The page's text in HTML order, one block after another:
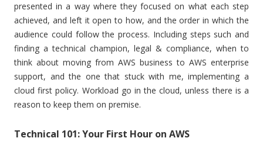
presented in a way where they focused on what each step
achieved, and left it open to how, and the order in which the
audience could follow the process. Including steps such and
finding a technical champion, legal & compliance, when to
think about moving from AWS business to AWS enterprise
support, and the one that stuck with me, implementing a
cloud first policy. Workload go in the cloud, unless there is a
reason to keep them on premise.
Technical 101: Your First Hour on AWS